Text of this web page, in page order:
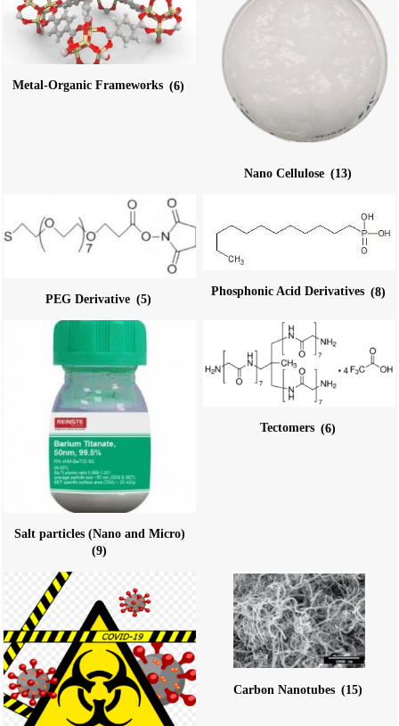
Metal-Organic Frameworks (6)
Nano Cellulose (13)
PEG Derivative (5)
Phosphonic Acid Derivatives (8)
Salt particles (Nano and Micro)
(9)
Tectomers (6)
Carbon Nanotubes (15)